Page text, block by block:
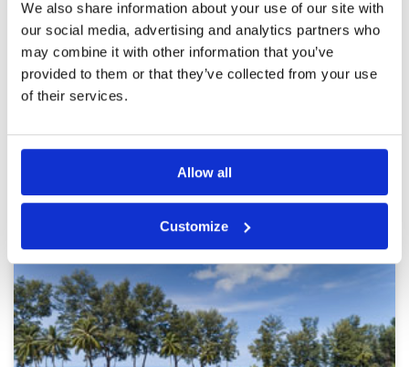
We also share information about your use of our site with
our social media, advertising and analytics partners who
may combine it with other information that you’ve
provided to them or that they’ve collected from your use
of their services.
Allow all
Customize
Overall very happy with course and service but
condition of course was affected by recent very
heavy rains
Service
Overall
Review Score
Page: 1 2 3 4 5 6 7 8 9 10 > >>
Other Courses In Phuket
PHUKET GREEN FEE PRICES